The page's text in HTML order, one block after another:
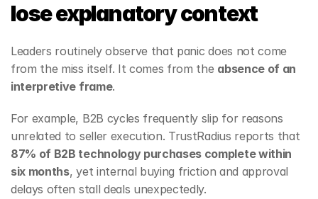
lose explanatory context
Leaders routinely observe that panic does not come
from the miss itself. It comes from the absence of an
interpretive frame.
For example, B2B cycles frequently slip for reasons
87% of B2B technology purchases complete within
six months, yet internal buying friction and approval
delays often stall deals unexpectedly.